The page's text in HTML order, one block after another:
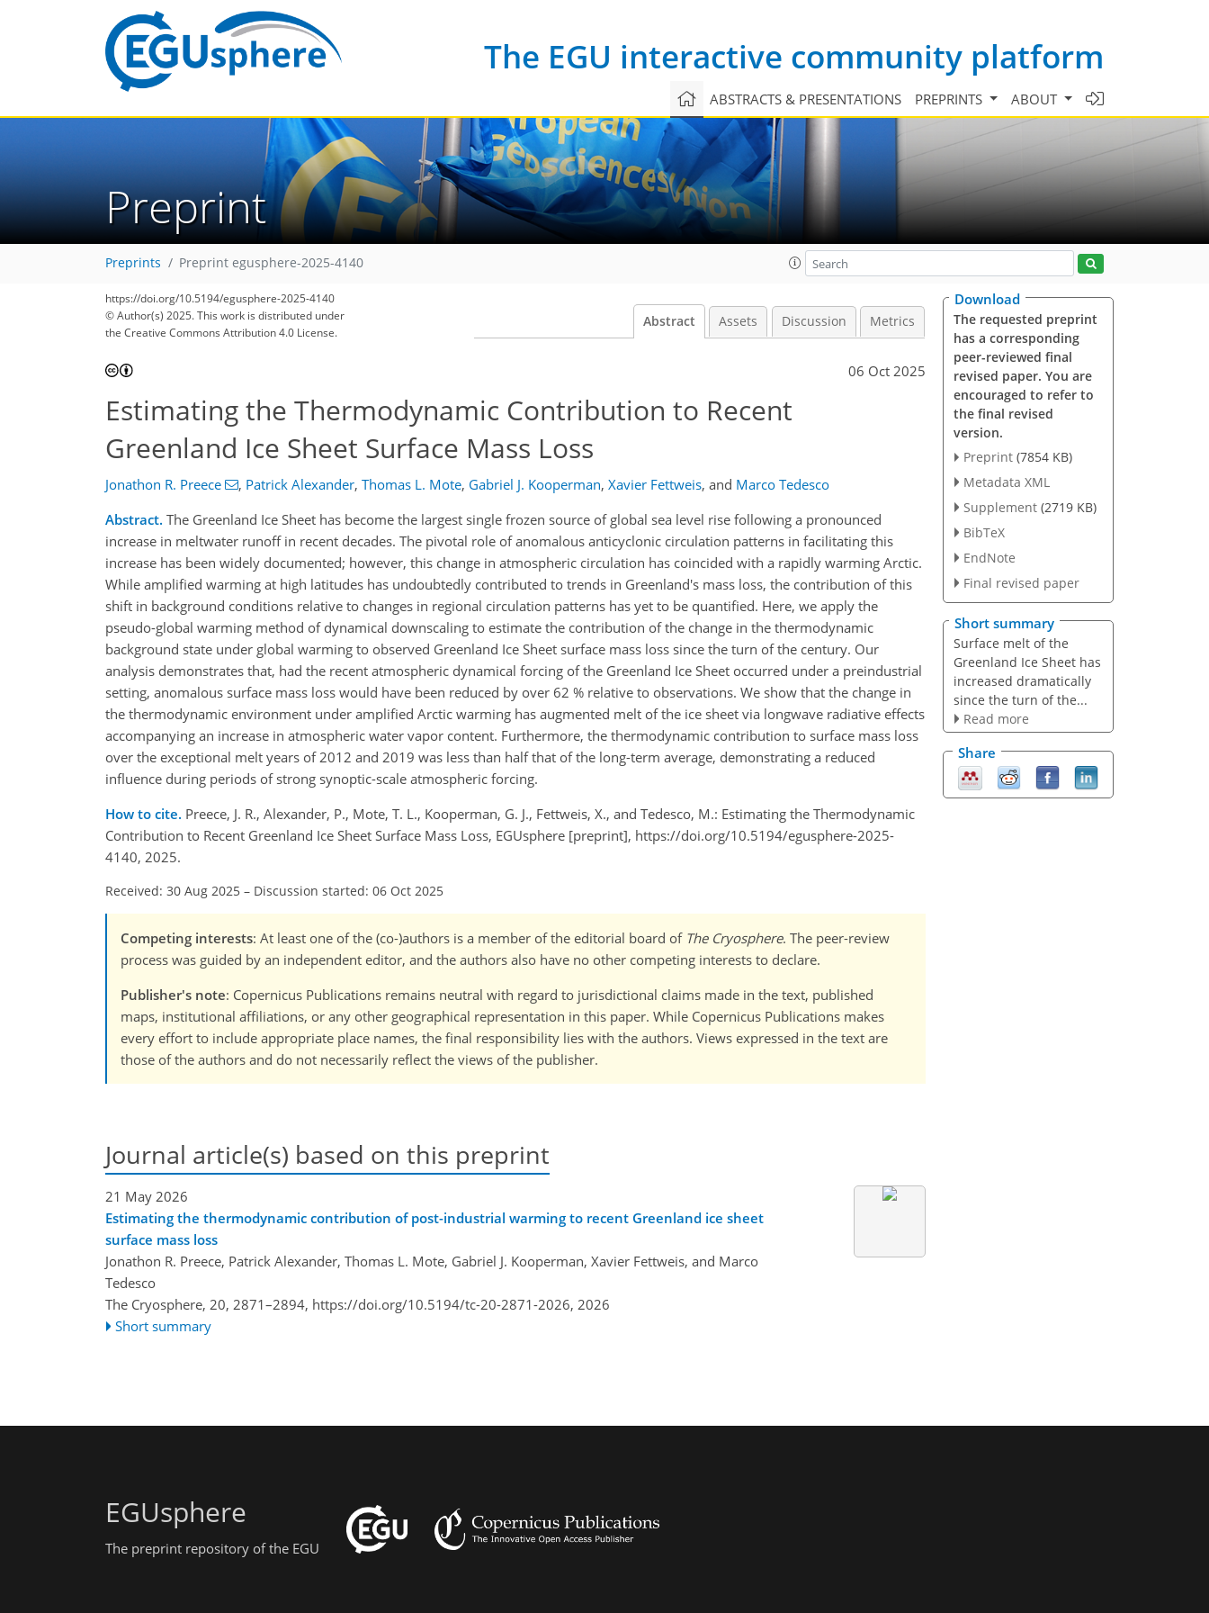
The EGU interactive community platform
ABSTRACTS & PRESENTATIONS PREPRINTS ABOUT
Preprint
Preprints Preprint egusphere-2025-4140
https://doi.org/10.5194/egusphere-2025-4140
© Author(s) 2025. This work is distributed under
the Creative Commons Attribution 4.0 License.
Abstract Assets Discussion Metrics
06 Oct 2025
Estimating the Thermodynamic Contribution to Recent
Greenland Ice Sheet Surface Mass Loss
Jonathon R. Preece , Patrick Alexander, Thomas L. Mote, Gabriel J. Kooperman, Xavier Fettweis, and Marco Tedesco
Abstract. The Greenland Ice Sheet has become the largest single frozen source of global sea level rise following a pronounced
increase in meltwater runoff in recent decades. The pivotal role of anomalous anticyclonic circulation patterns in facilitating this
increase has been widely documented; however, this change in atmospheric circulation has coincided with a rapidly warming Arctic.
While amplified warming at high latitudes has undoubtedly contributed to trends in Greenland's mass loss, the contribution of this
shift in background conditions relative to changes in regional circulation patterns has yet to be quantified. Here, we apply the
pseudo-global warming method of dynamical downscaling to estimate the contribution of the change in the thermodynamic
background state under global warming to observed Greenland Ice Sheet surface mass loss since the turn of the century. Our
analysis demonstrates that, had the recent atmospheric dynamical forcing of the Greenland Ice Sheet occurred under a preindustrial
setting, anomalous surface mass loss would have been reduced by over 62 % relative to observations. We show that the change in
the thermodynamic environment under amplified Arctic warming has augmented melt of the ice sheet via longwave radiative effects
accompanying an increase in atmospheric water vapor content. Furthermore, the thermodynamic contribution to surface mass loss
over the exceptional melt years of 2012 and 2019 was less than half that of the long-term average, demonstrating a reduced
influence during periods of strong synoptic-scale atmospheric forcing.
How to cite. Preece, J. R., Alexander, P., Mote, T. L., Kooperman, G. J., Fettweis, X., and Tedesco, M.: Estimating the Thermodynamic
Contribution to Recent Greenland Ice Sheet Surface Mass Loss, EGUsphere [preprint], https://doi.org/10.5194/egusphere-2025-
4140, 2025.
Received: 30 Aug 2025 – Discussion started: 06 Oct 2025
Competing interests: At least one of the (co-)authors is a member of the editorial board of The Cryosphere. The peer-review
process was guided by an independent editor, and the authors also have no other competing interests to declare.
Publisher's note: Copernicus Publications remains neutral with regard to jurisdictional claims made in the text, published
maps, institutional affiliations, or any other geographical representation in this paper. While Copernicus Publications makes
every effort to include appropriate place names, the final responsibility lies with the authors. Views expressed in the text are
those of the authors and do not necessarily reflect the views of the publisher.
Journal article(s) based on this preprint
21 May 2026
Estimating the thermodynamic contribution of post-industrial warming to recent Greenland ice sheet
surface mass loss
Jonathon R. Preece, Patrick Alexander, Thomas L. Mote, Gabriel J. Kooperman, Xavier Fettweis, and Marco
Tedesco
The Cryosphere, 20, 2871–2894, https://doi.org/10.5194/tc-20-2871-2026, 2026
Short summary
Download
The requested preprint
has a corresponding
peer-reviewed final
revised paper. You are
encouraged to refer to
the final revised
version.
Preprint (7854 KB)
Metadata XML
Supplement (2719 KB)
BibTeX
EndNote
Final revised paper
Short summary
Surface melt of the
Greenland Ice Sheet has
increased dramatically
since the turn of the...
Read more
Share
EGUsphere
The preprint repository of the EGU